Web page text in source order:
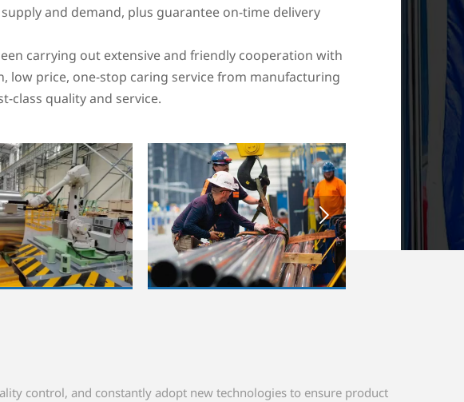
and demand, plus guarantee on-time delivery
carrying out extensive and friendly cooperation with
low price, one-stop caring service from manufacturing
class quality and service.

control, and constantly adopt new technologies to ensure product